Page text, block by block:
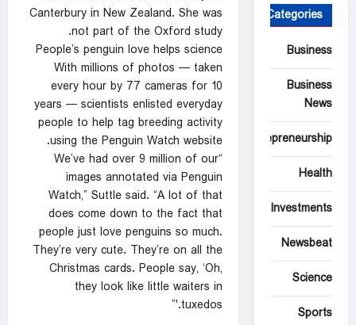
Canterbury in New Zealand. She was
not part of the Oxford study.
People’s penguin love helps science
With millions of photos — taken
every hour by 77 cameras for 10
years — scientists enlisted everyday
people to help tag breeding activity
using the Penguin Watch website.
“We’ve had over 9 million of our
images annotated via Penguin
Watch,” Suttle said. “A lot of that
does come down to the fact that
people just love penguins so much.
They’re very cute. They’re on all the
Christmas cards. People say, ‘Oh,
they look like little waiters in
tuxedos.'”
Categories
Business
Business
News
Entrepreneurship
Health
Investments
Newsbeat
Science
Sports